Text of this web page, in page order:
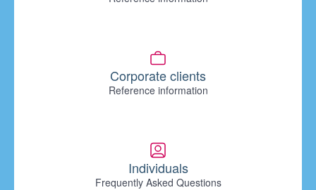
Corporate clients
Reference information
Individuals
Frequently Asked Questions